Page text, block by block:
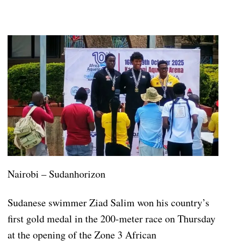
Nairobi – Sudanhorizon
Sudanese swimmer Ziad Salim won his country’s
first gold medal in the 200-meter race on Thursday
at the opening of the Zone 3 African